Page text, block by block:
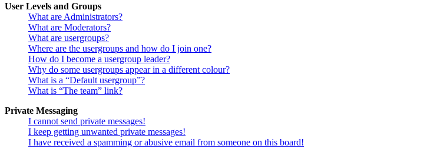
User Levels and Groups
What are Administrators?
What are Moderators?
What are usergroups?
Where are the usergroups and how do I join one?
How do I become a usergroup leader?
Why do some usergroups appear in a different colour?
What is a “Default usergroup”?
What is “The team” link?
Private Messaging
I cannot send private messages!
I keep getting unwanted private messages!
I have received a spamming or abusive email from someone on this board!